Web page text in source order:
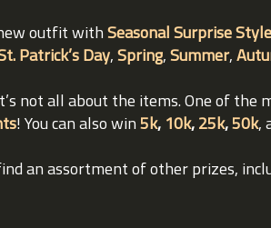
outfit withSeasonal Surprise
Patrick’s Day,Spring,Summer,
not all about the items. One of
! You can also win5k, 10k,25k,50k,
an assortment of other prizes,